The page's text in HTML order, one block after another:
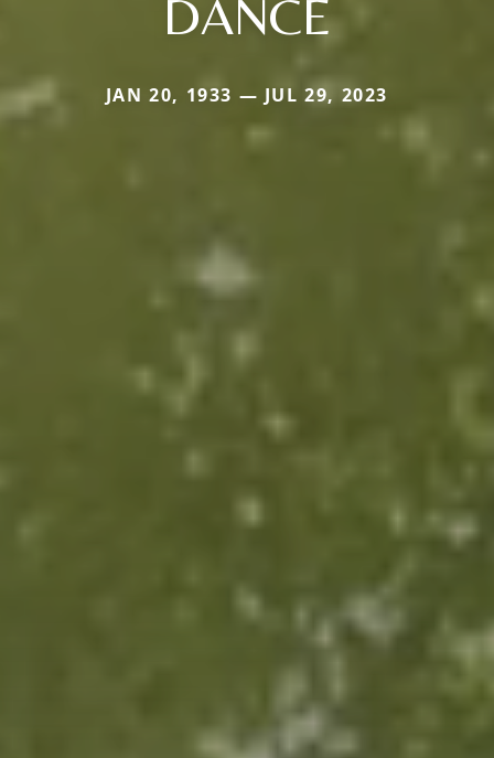
DANCE
JAN 20, 1933 — JUL 29, 2023